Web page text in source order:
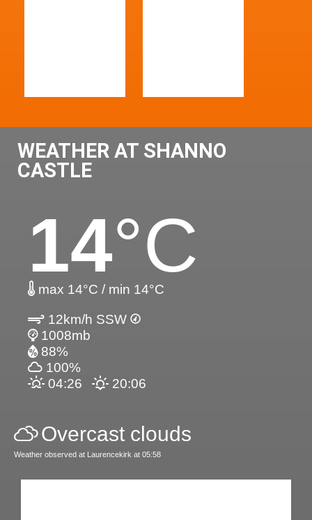
WEATHER AT SHANNO
CASTLE
14°C
max 14°C / min 14°C
12km/h SSW
1008mb
88%
100%
04:26
20:06
Overcast clouds
Weather observed at Laurencekirk at 05:58